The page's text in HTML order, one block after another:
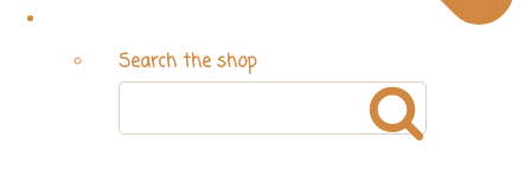
Search the shop